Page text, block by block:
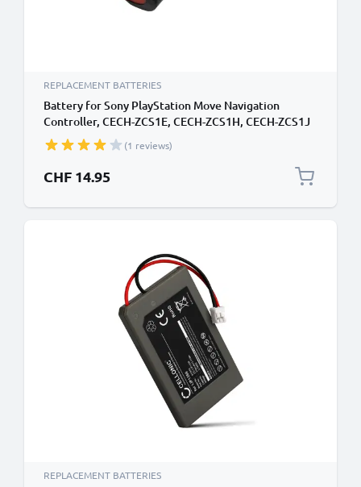
REPLACEMENT BATTERIES
Battery for Sony PlayStation Move Navigation
Controller, CECH-ZCS1E, CECH-ZCS1H, CECH-ZCS1J
LIS1442,4-180-962-01 (600mAh, 3.7V) from subtel
(1 reviews)
CHF 14.95
REPLACEMENT BATTERIES